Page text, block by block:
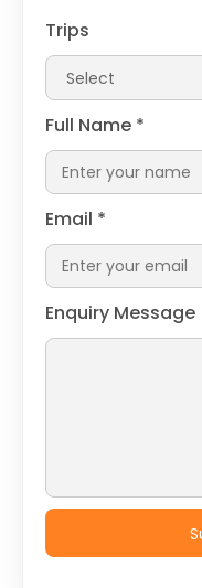
Trips
Full Name *
Email *
Enquiry Message